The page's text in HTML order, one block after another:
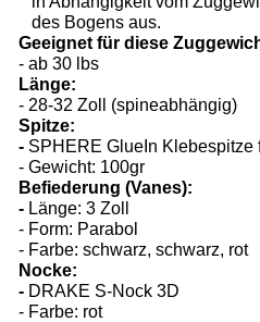
in Abhängigkeit vom
des Bogens aus.
Geeignet für diese
- ab 30 lbs
Länge:
- 28-32 Zoll (spineabhängig)
Spitze:
-SPHERE GlueIn Klebespitze
- Gewicht: 100gr
Befiederung (Vanes):
- Länge: 3 Zoll
- Form: Parabol
- Farbe: schwarz, schwarz, rot
Nocke:
- DRAKE S-Nock 3D